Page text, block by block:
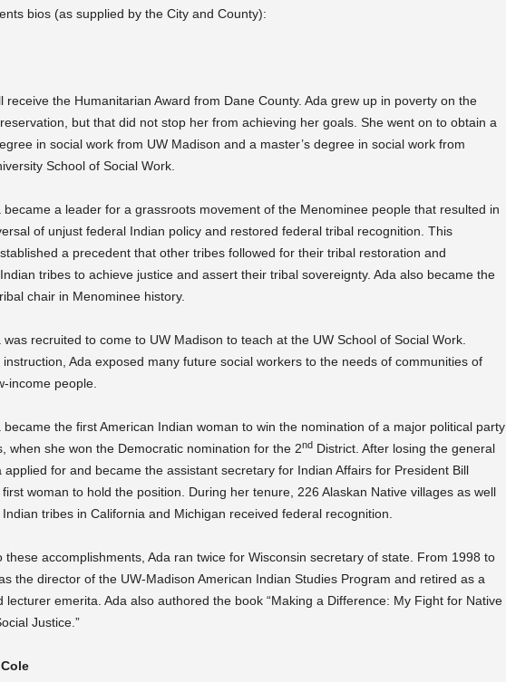
bios (as supplied by the City and County):
receive the Humanitarian Award from Dane County. Ada grew up in poverty on the
but that did not stop her from achieving her goals. She went on to obtain a
in social work from UW Madison and a master’s degree in social work from
School of Social Work.
became a leader for a grassroots movement of the Menominee people that resulted in
of unjust federal Indian policy and restored federal tribal recognition. This
a precedent that other tribes followed for their tribal restoration and
tribes to achieve justice and assert their tribal sovereignty. Ada also became the
chair in Menominee history.
was recruited to come to UW Madison to teach at the UW School of Social Work.
Ada exposed many future social workers to the needs of communities of
income people.
became the first American Indian woman to win the nomination of a major political party
when she won the Democratic nomination for the 2ndDistrict. After losing the general
applied for and became the assistant secretary for Indian Affairs for President Bill
woman to hold the position. During her tenure, 226 Alaskan Native villages as well
tribes in California and Michigan received federal recognition.
these accomplishments, Ada ran twice for Wisconsin secretary of state. From 1998 to
the director of the UW-Madison American Indian Studies Program and retired as a
lecturer emerita. Ada also authored the book “Making a Difference: My Fight for Native
Justice.”